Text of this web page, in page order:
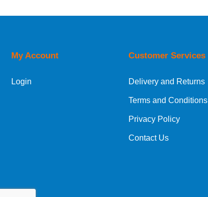
My Account
Login
Customer Services
Delivery and Returns
Terms and Conditions
Privacy Policy
Contact Us